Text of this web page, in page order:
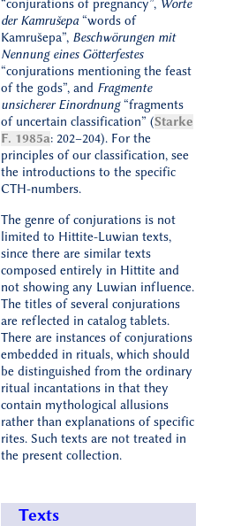
“conjurations of pregnancy”, Worte
der Kamrušepa“words of
Kamrušepa”, Beschwörungen mit
Nennung eines Götterfestes
“conjurations mentioning the feast
of the gods”, and Fragmente
unsicherer Einordnung“fragments
of uncertain classification” (Starke
F. 1985a: 202–204). For the
principles of our classification, see
the introductions to the specific
CTH-numbers.
The genre of conjurations is not
limited to Hittite-Luwian texts,
since there are similar texts
composed entirely in Hittite and
not showing any Luwian influence.
The titles of several conjurations
are reflected in catalog tablets.
There are instances of conjurations
embedded in rituals, which should
be distinguished from the ordinary
ritual incantations in that they
contain mythological allusions
rather than explanations of specific
rites. Such texts are not treated in
the present collection.
Texts